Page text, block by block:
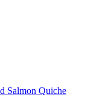
Salmon Quiche